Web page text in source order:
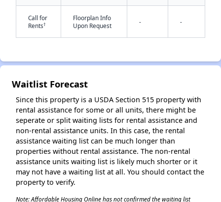
Call for
Rents†
Floorplan Info
Upon Request
- -
Waitlist Forecast
Since this property is a USDA Section 515 property with
rental assistance for some or all units, there might be
seperate or split waiting lists for rental assistance and
non-rental assistance units. In this case, the rental
assistance waiting list can be much longer than
properties without rental assistance. The non-rental
assistance units waiting list is likely much shorter or it
may not have a waiting list at all. You should contact the
property to verify.
Note: Affordable Housing Online has not confirmed the waiting list